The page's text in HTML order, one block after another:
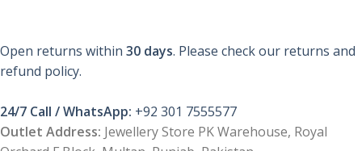
multiple
options
may
be
multiple
be
Open returns within 30 days. Please check our returns and
refund policy.
24/7 Call / WhatsApp: +92 301 7555577
Outlet Address: Jewellery Store PK Warehouse, Royal